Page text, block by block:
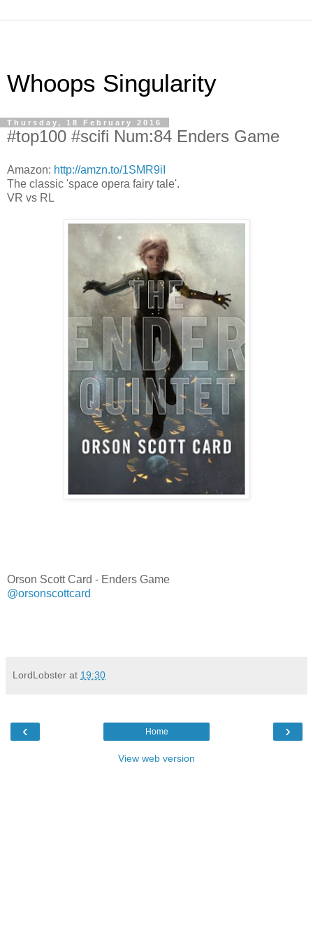
Whoops Singularity
Thursday, 18 February 2016
#top100 #scifi Num:84 Enders Game
Amazon: http://amzn.to/1SMR9iI
The classic 'space opera fairy tale'.
VR vs RL
Orson Scott Card - Enders Game
@orsonscottcard
LordLobster at 19:30
‹ ›
Home
View web version